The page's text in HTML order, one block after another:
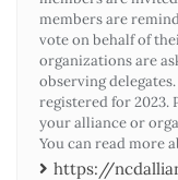
members are
vote on behalf of
organizations are
observing
registered for 2023.
your alliance or
You can read more
https://